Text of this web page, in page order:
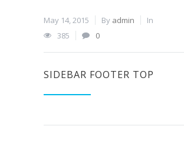
May 14, 2015 By admin
In
385
0
SIDEBAR FOOTER TOP